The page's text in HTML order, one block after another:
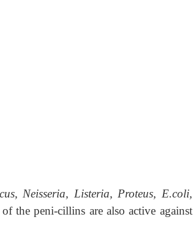
Neisseria, Listeria, Proteus, E.coli,
the peni-cillins are also active against